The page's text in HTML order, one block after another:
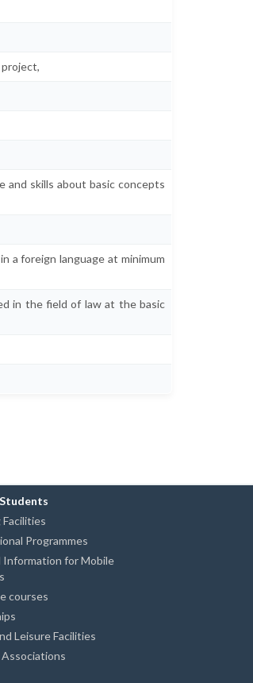
and skills about basic concepts
a foreign language at minimum
in the field of law at the basic
Facilities
Programmes
Information for Mobile
courses
Leisure Facilities